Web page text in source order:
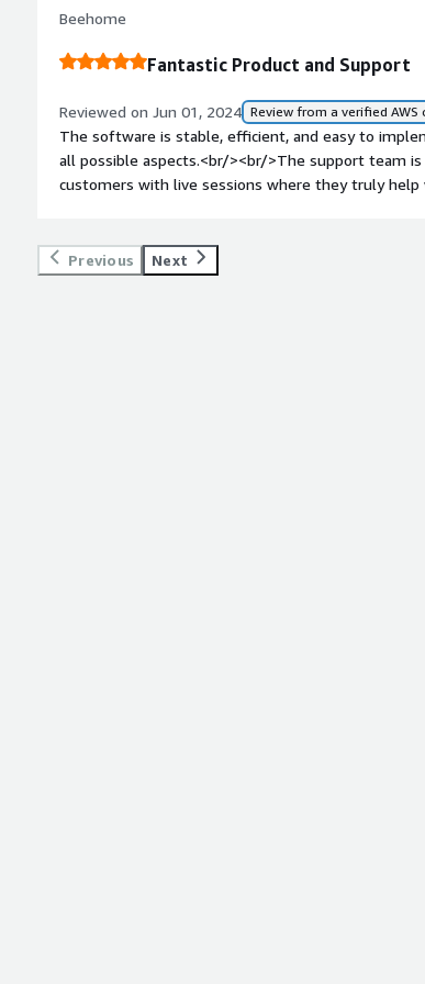
had. Their expertise and dedication to ensuring
on our overall experience.<br/><br/>
Beehome
Fantastic Product and Support
Reviewed on Jun 01, 2024 Review from a verified AWS
The software is stable, efficient, and easy to
all possible aspects.<br/><br/>The support team
customers with live sessions where they truly
Previous Next